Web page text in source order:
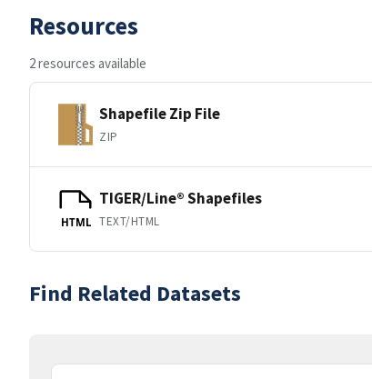
Resources
2 resources available
Shapefile Zip File
ZIP
HTML
TIGER/Line® Shapefiles
TEXT/HTML
Find Related Datasets